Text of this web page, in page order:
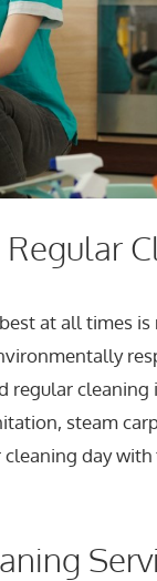
at all times
regular cleaning
steam
day